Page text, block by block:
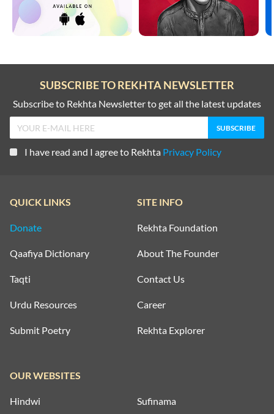
SUBSCRIBE TO REKHTA NEWSLETTER
Subscribe to Rekhta Newsletter to get all the latest updates
I have read and I agree to Rekhta Privacy Policy
QUICK LINKS
Donate
Qaafiya Dictionary
Taqti
Urdu Resources
Submit Poetry
SITE INFO
Rekhta Foundation
About The Founder
Contact Us
Career
Rekhta Explorer
OUR WEBSITES
Hindwi Sufinama